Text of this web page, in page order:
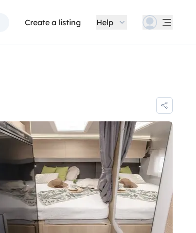
Create a listing Help